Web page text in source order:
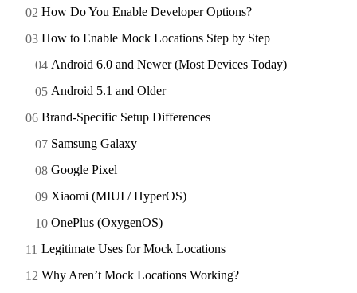
How Do You Enable Developer Options?
How to Enable Mock Locations Step by Step
Android 6.0 and Newer (Most Devices Today)
Android 5.1 and Older
Brand-Specific Setup Differences
Samsung Galaxy
Google Pixel
Xiaomi (MIUI / HyperOS)
OnePlus (OxygenOS)
Legitimate Uses for Mock Locations
Why Aren’t Mock Locations Working?